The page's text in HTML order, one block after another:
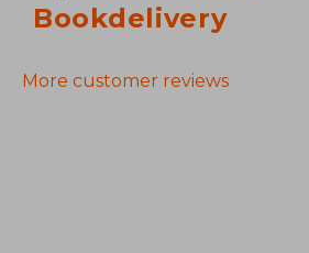
Bookdelivery
More customer reviews